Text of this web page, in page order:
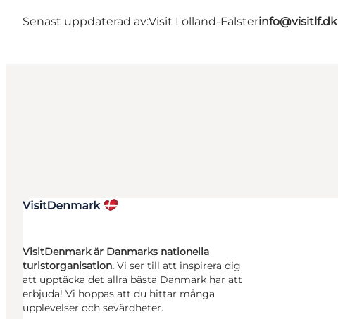
Senast uppdaterad av:Visit Lolland-Falsterinfo@visitlf.dk
VisitDenmark är Danmarks nationella
turistorganisation. Vi ser till att inspirera dig
att upptäcka det allra bästa Danmark har att
erbjuda! Vi hoppas att du hittar många
upplevelser och sevärdheter.